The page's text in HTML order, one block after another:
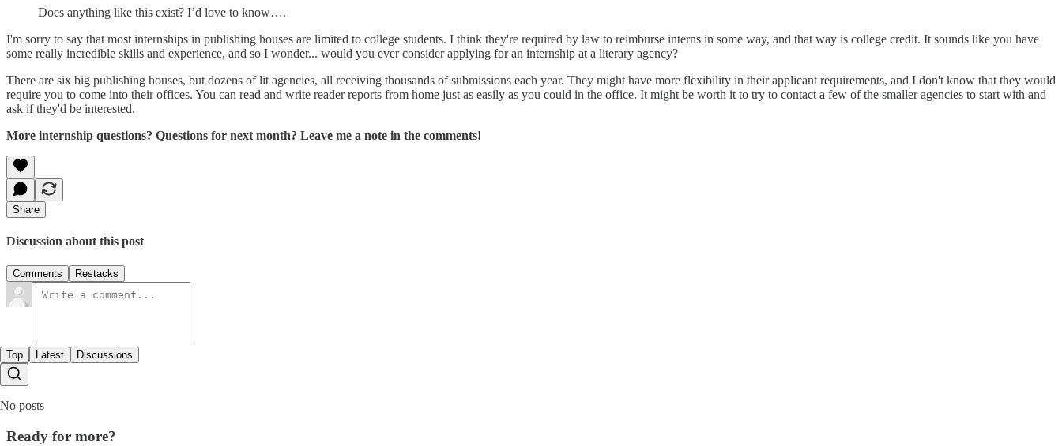
Does anything like this exist? I’d love to know….
I'm sorry to say that most internships in publishing houses are limited to college students. I think they're required by law to reimburse interns in some way, and that way is college credit. It sounds like you have
some really incredible skills and experience, and so I wonder... would you ever consider applying for an internship at a literary agency?
There are six big publishing houses, but dozens of lit agencies, all receiving thousands of submissions each year. They might have more flexibility in their applicant requirements, and I don't know that they would
require you to come into their offices. You can read and write reader reports from home just as easily as you could in the office. It might be worth it to try to contact a few of the smaller agencies to start with and
ask if they'd be interested.
More internship questions? Questions for next month? Leave me a note in the comments!
Share
Discussion about this post
Comments Restacks
Top Latest Discussions
No posts
Ready for more?